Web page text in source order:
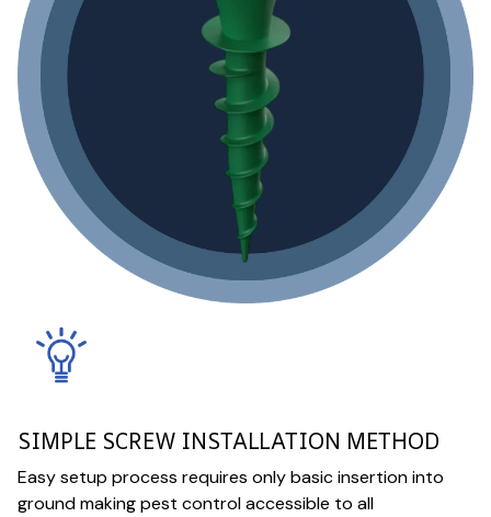
SIMPLE SCREW INSTALLATION METHOD
Easy setup process requires only basic insertion into
ground making pest control accessible to all